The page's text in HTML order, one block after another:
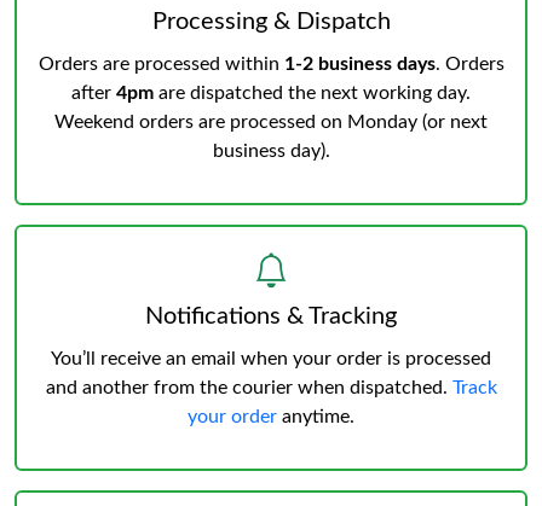
Processing & Dispatch
Orders are processed within 1-2 business days. Orders
after 4pm are dispatched the next working day.
Weekend orders are processed on Monday (or next
business day).
Notifications & Tracking
You’ll receive an email when your order is processed
and another from the courier when dispatched. Track
your order anytime.